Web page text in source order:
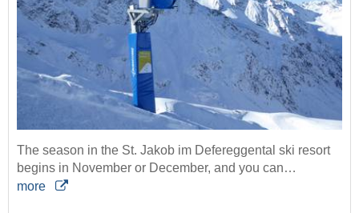
The season in the St. Jakob im Defereggental ski resort
begins in November or December, and you can…
more